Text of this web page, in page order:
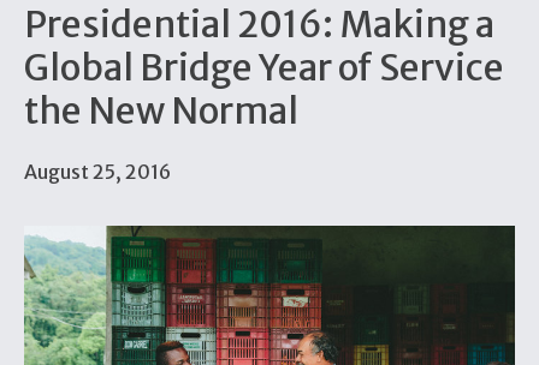
Presidential 2016: Making a
Global Bridge Year of Service
the New Normal
August 25, 2016